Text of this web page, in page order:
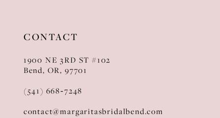
CONTACT
1900 NE 3RD ST #102
Bend, OR, 97701
(541) 668‑7248
contact@margaritasbridalbend.com